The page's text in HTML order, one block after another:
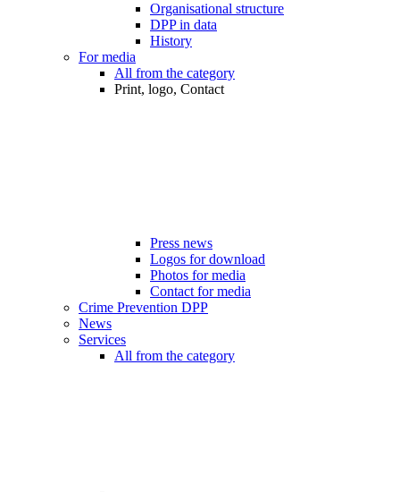
Organisational structure
DPP in data
History
For media
All from the category
Print, logo, Contact
Press news
Logos for download
Photos for media
Contact for media
Crime Prevention DPP
News
Services
All from the category